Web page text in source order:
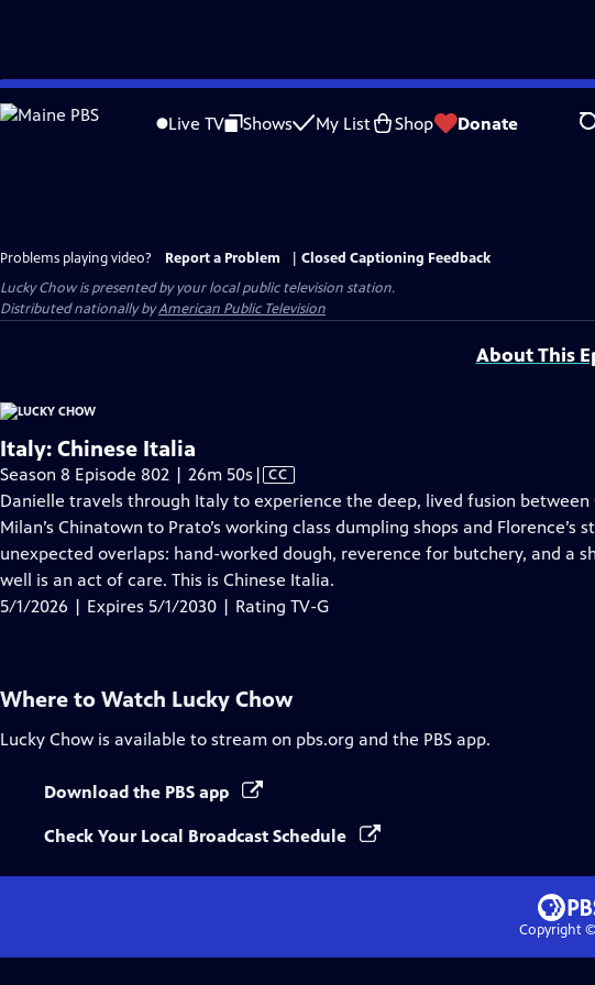
Skip
to
Live TV Shows My List Shop Donate
Problems playing video? Report a Problem
Closed Captioning Feedback
Lucky Chowis presented by your local public television station.
Distributed nationally byAmerican Public Television
About This
Italy: Chinese Italia
Season 8 Episode 802 | 26m 50s Video
has
Closed
Captions
| CC
Danielle travels through Italy to experience the deep, lived fusion
Milan’s Chinatown to Prato’s working class dumpling shops and Florence’s
unexpected overlaps: hand-worked dough, reverence for butchery, and a
well is an act of care. This is Chinese Italia.
5/1/2026 | Expires 5/1/2030 | Rating TV-G
Where to Watch Lucky Chow
Lucky Chow is available to stream on pbs.org and the PBS app.
Download the PBS app
Check Your Local Broadcast Schedule
Copyright ©